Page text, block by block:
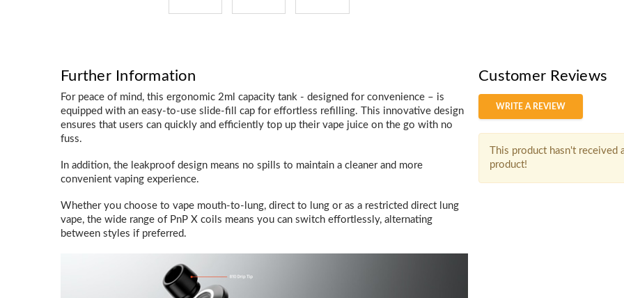
Further Information
For peace of mind, this ergonomic 2ml capacity tank - designed for convenience – is
equipped with an easy-to-use slide-fill cap for effortless refilling. This innovative design
ensures that users can quickly and efficiently top up their vape juice on the go with no
fuss.
In addition, the leakproof design means no spills to maintain a cleaner and more
convenient vaping experience.
Whether you choose to vape mouth-to-lung, direct to lung or as a restricted direct lung
vape, the wide range of PnP X coils means you can switch effortlessly, alternating
between styles if preferred.
Customer Reviews
WRITE A REVIEW
This product hasn't
product!